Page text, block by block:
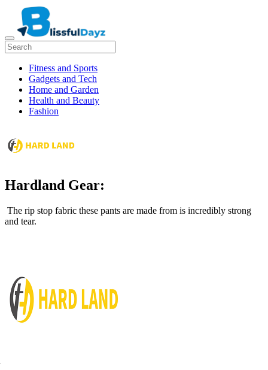
Fitness and Sports
Gadgets and Tech
Home and Garden
Health and Beauty
Fashion
Hardland Gear:
The rip stop fabric these pants are made from is incredibly strong
and tear.